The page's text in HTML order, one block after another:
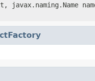
javax.naming.Name